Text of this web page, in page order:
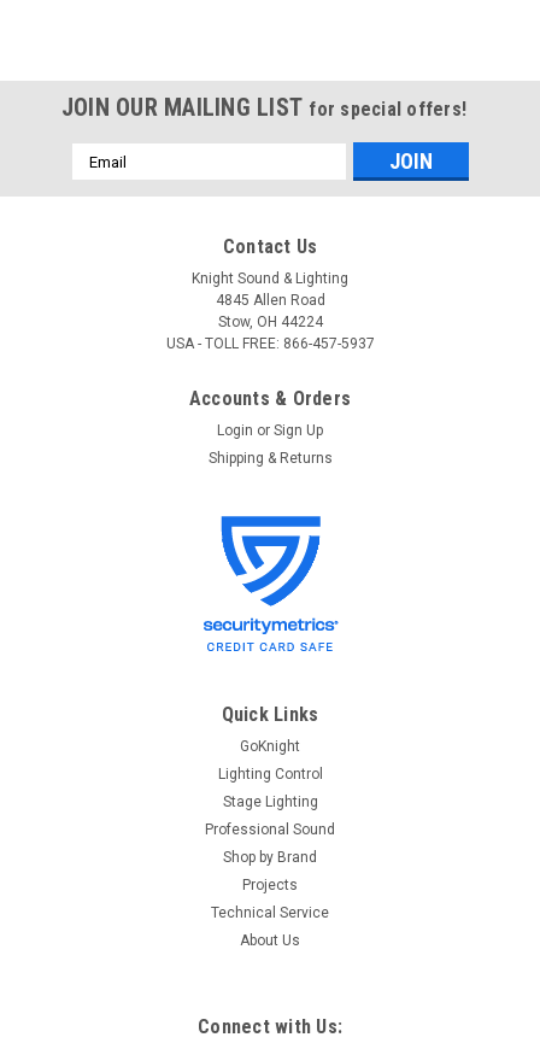
Latching Relay Card for LiteKeeper,
SwitchKeeper, WatchKeeper, DMXKeeper,
lighting control systems
Latching Relay Card (LRC) for LiteKeeper, SwitchKeeper,
WatchKeeper, DMXKeeper, ControlKeeper, and ControlKeeper
Touch lighting control systems. (DISCONTINUED): This
JOIN OUR MAILING LIST for special offers!
Email
Address
Contact Us
Knight Sound & Lighting
4845 Allen Road
Stow, OH 44224
USA - TOLL FREE: 866-457-5937
Accounts & Orders
Login or Sign Up
Shipping & Returns
Quick Links
GoKnight
Lighting Control
Stage Lighting
Professional Sound
Shop by Brand
Projects
Technical Service
About Us
Connect with Us: